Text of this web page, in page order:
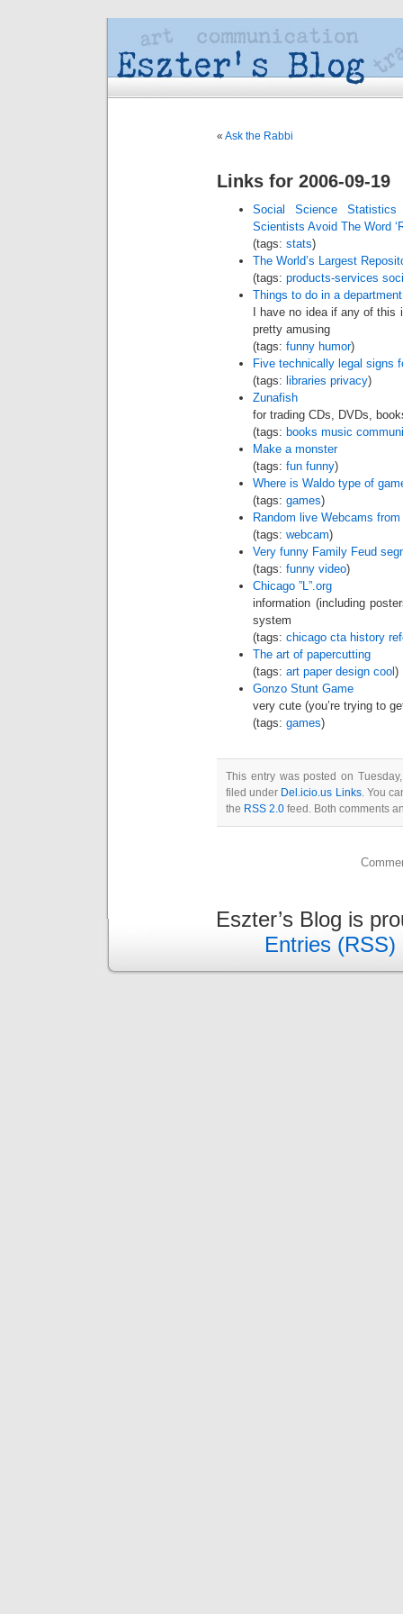
« Ask the Rabbi
Links for 2006-09-19
Social Science
Scientists Avoid The Word
(tags: stats)
The World’s Largest
(tags: products-services
Things to do in a
I have no idea if any of
pretty amusing
(tags: funny humor)
Five technically legal signs
(tags: libraries privacy)
Zunafish
for trading CDs, DVDs,
(tags: books music
Make a monster
(tags: fun funny)
Where is Waldo type of
(tags: games)
Random live Webcams
(tags: webcam)
Very funny Family Feud
(tags: funny video)
Chicago ”L”.org
information (including
system
(tags: chicago cta history
The art of papercutting
(tags: art paper design cool )
Gonzo Stunt Game
very cute (you’re trying to
(tags: games)
This entry was posted on
filed under Del.icio.us Links. You
the RSS 2.0 feed. Both comments
Eszter’s Blog is
Entries (RSS)